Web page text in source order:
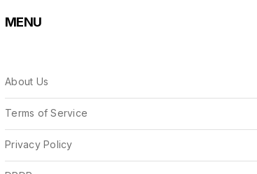
MENU
About Us
Terms of Service
Privacy Policy